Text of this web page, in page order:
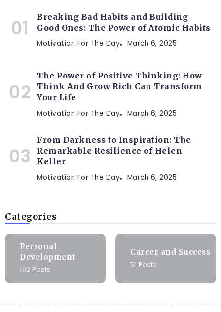
Breaking Bad Habits and Building
Good Ones: The Power of Atomic Habits
Motivation For The Day March 6, 2025
The Power of Positive Thinking: How
Think And Grow Rich Can Transform
Your Life
Motivation For The Day March 6, 2025
From Darkness to Inspiration: The
Remarkable Resilience of Helen
Keller
Motivation For The Day March 6, 2025
Categories
Personal
Development
162 Posts
Career and Success
51 Posts